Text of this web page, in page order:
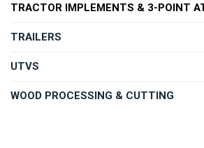
TRACTOR IMPLEMENTS & 3-POINT
TRAILERS
UTVS
WOOD PROCESSING & CUTTING